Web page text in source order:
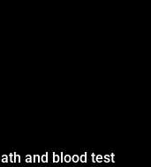
and blood test